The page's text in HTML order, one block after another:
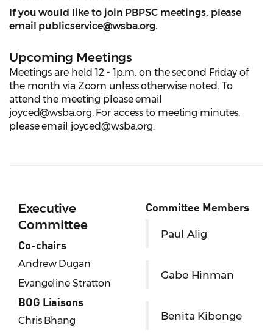
If you would like to join PBPSC meetings, please
email publicservice@wsba.org.
Upcoming Meetings
Meetings are held 12 - 1p.m. on the second Friday of
the month via Zoom unless otherwise noted. To
attend the meeting please email
joyced@wsba.org. For access to meeting minutes,
please email joyced@wsba.org.
Executive
Committee
Co-chairs
Andrew Dugan
Evangeline Stratton
BOG Liaisons
Chris Bhang
Committee Members
Paul Alig
Gabe Hinman
Benita Kibonge